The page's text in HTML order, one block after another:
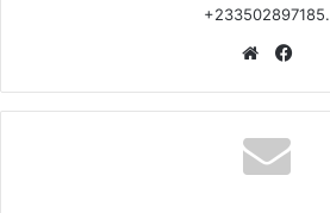
+233502897185.
Website